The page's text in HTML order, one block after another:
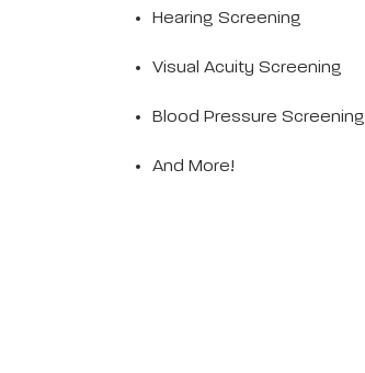
Hearing Screening
Visual Acuity Screening
Blood Pressure Screening
And More!